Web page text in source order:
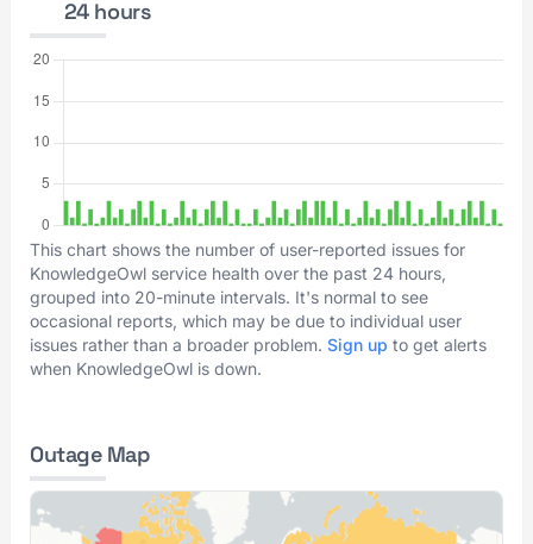
24 hours
This chart shows the number of user-reported issues for
KnowledgeOwl service health over the past 24 hours,
grouped into 20-minute intervals. It's normal to see
occasional reports, which may be due to individual user
issues rather than a broader problem. Sign up to get alerts
when KnowledgeOwl is down.
Outage Map